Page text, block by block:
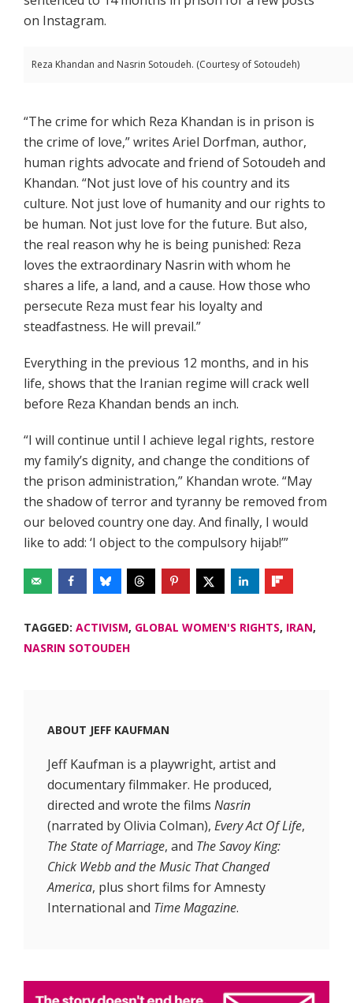
on Instagram.
Reza Khandan and Nasrin Sotoudeh. (Courtesy of Sotoudeh)
“The crime for which Reza Khandan is in prison is
the crime of love,” writes Ariel Dorfman, author,
human rights advocate and friend of Sotoudeh and
Khandan. “Not just love of his country and its
culture. Not just love of humanity and our rights to
be human. Not just love for the future. But also,
the real reason why he is being punished: Reza
loves the extraordinary Nasrin with whom he
shares a life, a land, and a cause. How those who
persecute Reza must fear his loyalty and
steadfastness. He will prevail.”
Everything in the previous 12 months, and in his
life, shows that the Iranian regime will crack well
before Reza Khandan bends an inch.
“I will continue until I achieve legal rights, restore
my family’s dignity, and change the conditions of
the prison administration,” Khandan wrote. “May
the shadow of terror and tyranny be removed from
our beloved country one day. And finally, I would
like to add: ‘I object to the compulsory hijab!’”
TAGGED: ACTIVISM, GLOBAL WOMEN'S RIGHTS, IRAN,
NASRIN SOTOUDEH
ABOUT JEFF KAUFMAN
Jeff Kaufman is a playwright, artist and
documentary filmmaker. He produced,
directed and wrote the films Nasrin
(narrated by Olivia Colman), Every Act Of Life,
The State of Marriage, and The Savoy King:
Chick Webb and the Music That Changed
America, plus short films for Amnesty
International and Time Magazine.